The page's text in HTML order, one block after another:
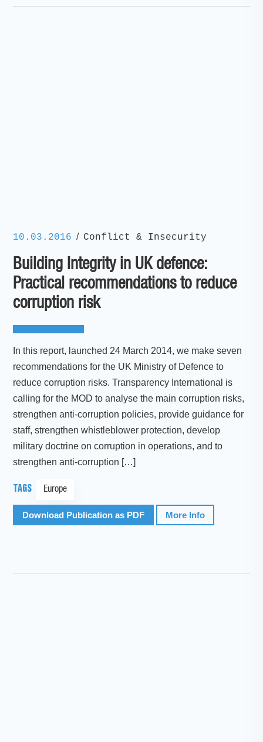
10.03.2016 / Conflict & Insecurity
Building Integrity in UK defence:
Practical recommendations to reduce
corruption risk
In this report, launched 24 March 2014, we make seven
recommendations for the UK Ministry of Defence to
reduce corruption risks. Transparency International is
calling for the MOD to analyse the main corruption risks,
strengthen anti-corruption policies, provide guidance for
staff, strengthen whistleblower protection, develop
military doctrine on corruption in operations, and to
strengthen anti-corruption […]
TAGS Europe
Download Publication as PDF More Info